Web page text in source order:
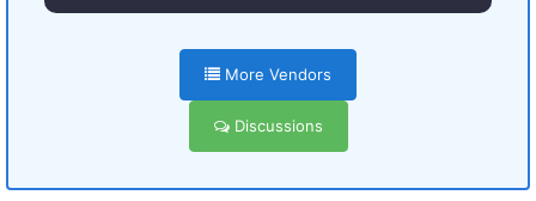
More Vendors
Discussions